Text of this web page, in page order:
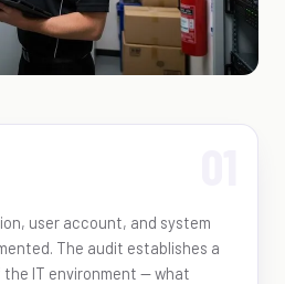
user account, and system
The audit establishes a
IT environment — what